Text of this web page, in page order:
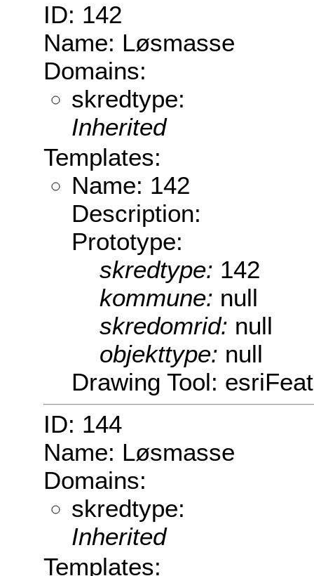
ID: 142
Name: Løsmasse
Domains:
skredtype:
Inherited
Templates:
Name: 142
Description:
Prototype:
skredtype: 142
kommune: null
skredomrid: null
objekttype: null
Drawing Tool:
ID: 144
Name: Løsmasse
Domains:
skredtype:
Inherited
Templates: